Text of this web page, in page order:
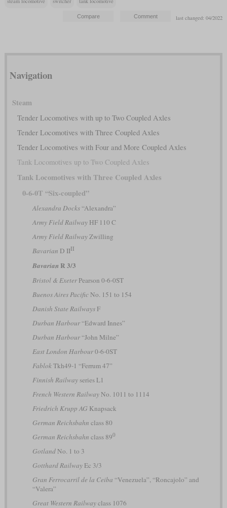
last changed: 04/2022
Navigation
Steam
Tender Locomotives with up to Two Coupled Axles
Tender Locomotives with Three Coupled Axles
Tender Locomotives with Four and More Coupled Axles
Tank Locomotives up to Two Coupled Axles
Tank Locomotives with Three Coupled Axles
0-6-0T “Six-coupled”
Alexandra Docks“Alexandra”
Army Field RailwayHF 110 C
Army Field RailwayZwilling
Bavarian D IIII
Bavarian R 3/3
Bristol & ExeterPearson 0-6-0ST
Buenos Aires PacificNo. 151 to 154
Danish State RailwaysF
Durban Harbour“Edward Innes”
Durban Harbour“John Milne”
East London Harbour0-6-0ST
FablokTkh49-1 “Ferrum 47”
Finnish Railwayseries L1
French Western RailwayNo. 1011 to 1114
Friedrich Krupp AG Knapsack
German Reichsbahn class 80
German Reichsbahn class 890
GotlandNo. 1 to 3
Gotthard RailwayEc 3/3
Gran Ferrocarril de la Ceiba “Venezuela”, “Roncajolo” and
“Valera”
Great Western Railwayclass 1076